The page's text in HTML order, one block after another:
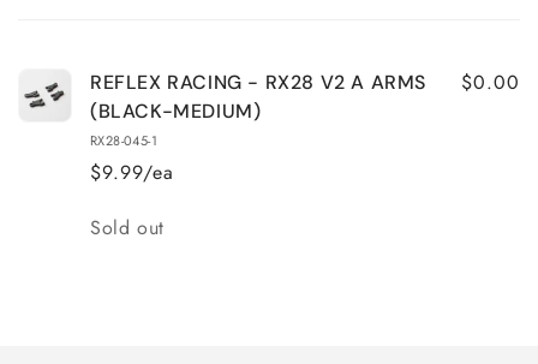
REFLEX RACING - RX28 V2 A ARMS
(BLACK-MEDIUM)
RX28-045-1
$9.99/ea
$0.00
Quantity
Sold out